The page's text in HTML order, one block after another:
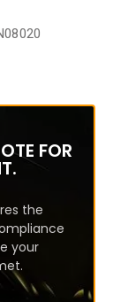
FOR
the
your